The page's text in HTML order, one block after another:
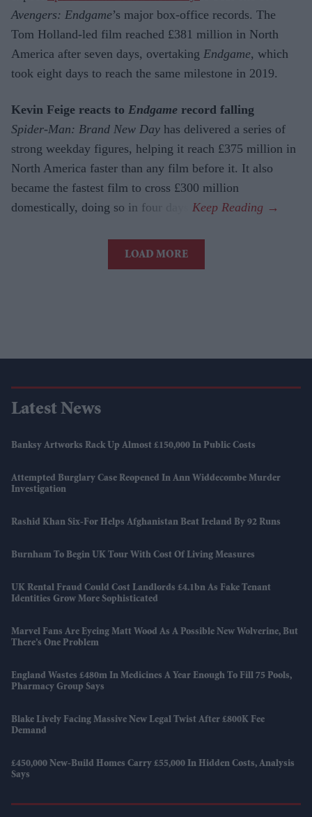
Avengers: Endgame’s major box-office records. The
Tom Holland-led film reached £381 million in North
America after seven days, overtaking Endgame, which
took eight days to reach the same milestone in 2019.
Kevin Feige reacts to Endgame record falling
Spider-Man: Brand New Day has delivered a series of
strong weekday figures, helping it reach £375 million in
North America faster than any film before it. It also
became the fastest film to cross £300 million
domestically, doing so in four days.
LOAD MORE
Latest News
Banksy Artworks Rack Up Almost £150,000 In Public Costs
Attempted Burglary Case Reopened In Ann Widdecombe Murder
Investigation
Rashid Khan Six-For Helps Afghanistan Beat Ireland By 92 Runs
Burnham To Begin UK Tour With Cost Of Living Measures
UK Rental Fraud Could Cost Landlords £4.1bn As Fake Tenant
Identities Grow More Sophisticated
Marvel Fans Are Eyeing Matt Wood As A Possible New Wolverine, But
There’s One Problem
England Wastes £480m In Medicines A Year Enough To Fill 75 Pools,
Pharmacy Group Says
Blake Lively Facing Massive New Legal Twist After £800K Fee
Demand
£450,000 New-Build Homes Carry £55,000 In Hidden Costs, Analysis
Says